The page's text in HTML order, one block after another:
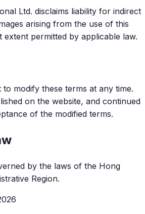
Ltd. disclaims liability for indirect
arising from the use of this
extent permitted by applicable law.
modify these terms at any time.
on the website, and continued
of the modified terms.
by the laws of the Hong
Region.